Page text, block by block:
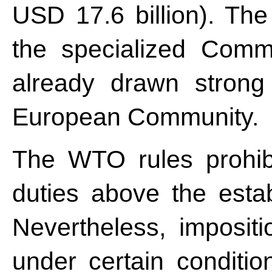
USD 17.6 billion).
the specialized
already drawn
European Community.
The WTO rules
duties above the
Nevertheless,
under certain